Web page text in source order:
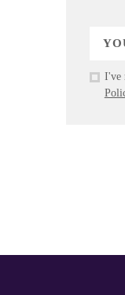
I've